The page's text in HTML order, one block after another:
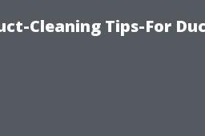
Cleaning Tips-For